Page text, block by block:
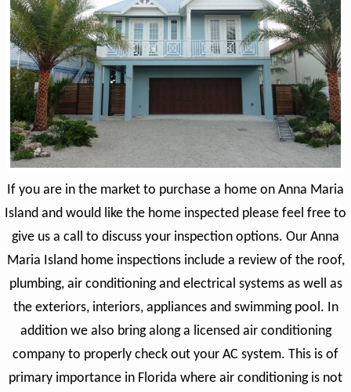
If you are in the market to purchase a home on Anna Maria
Island and would like the home inspected please feel free to
give us a call to discuss your inspection options. Our Anna
Maria Island home inspections include a review of the roof,
plumbing, air conditioning and electrical systems as well as
the exteriors, interiors, appliances and swimming pool. In
addition we also bring along a licensed air conditioning
company to properly check out your AC system. This is of
primary importance in Florida where air conditioning is not